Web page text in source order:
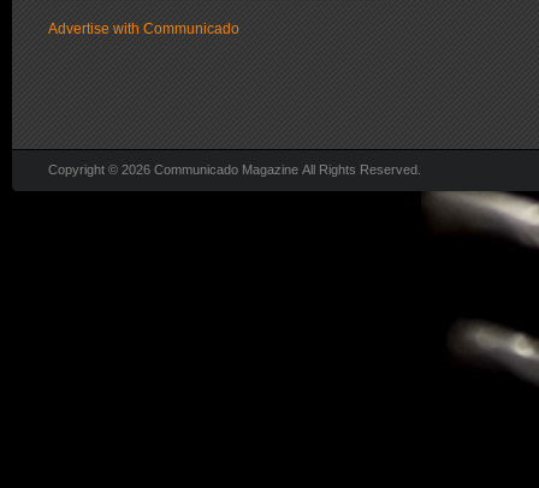
Advertise with Communicado
Copyright © 2026 Communicado Magazine All Rights Reserved.